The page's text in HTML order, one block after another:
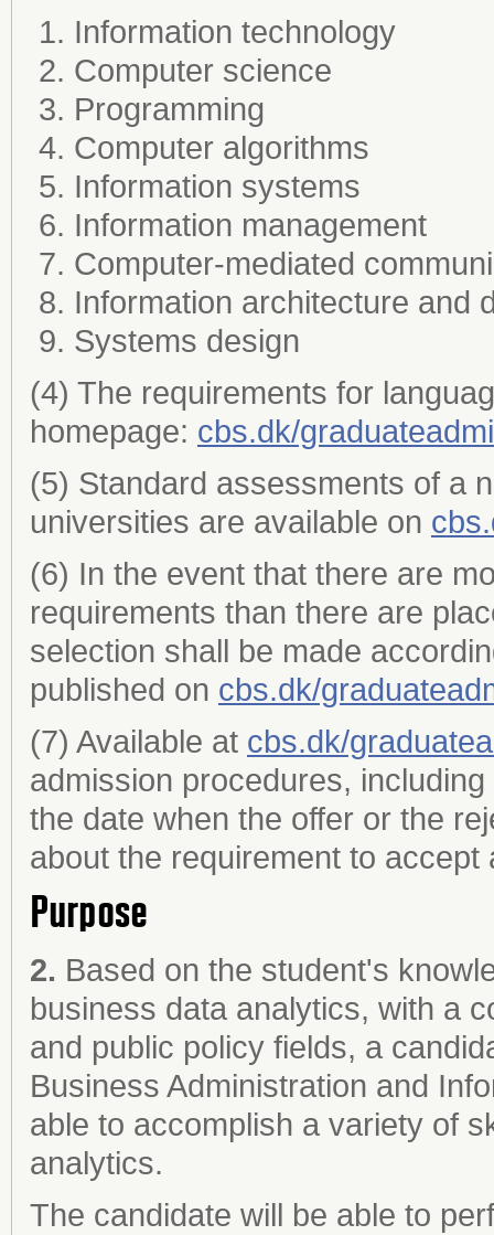
Information technology
Computer science
Programming
Computer algorithms
Information systems
Information management
Computer-mediated
Information architecture and
Systems design
(4) The requirements for
homepage: cbs.dk/
(5) Standard assessments of a
universities are available on
(6) In the event that there are
requirements than there are
selection shall be made
published on cbs.dk/
(7) Available at cbs.dk/
admission procedures,
the date when the offer or the
about the requirement to accept
Purpose
2. Based on the student's
business data analytics, with a
and public policy fields, a
Business Administration and
able to accomplish a variety of
analytics.
The candidate will be able to